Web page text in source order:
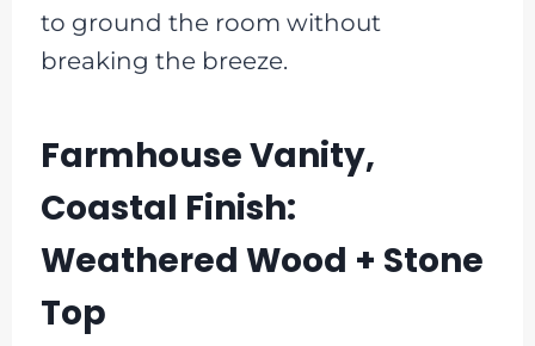
to ground the room without
breaking the breeze.
Farmhouse Vanity,
Coastal Finish:
Weathered Wood + Stone
Top